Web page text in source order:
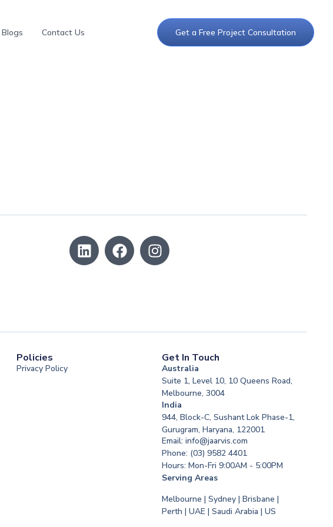
Blogs Contact Us Get a Free Project Consultation
Policies
Privacy Policy
Get In Touch
Australia
Suite 1, Level 10, 10 Queens Road,
Melbourne, 3004
India
944, Block-C, Sushant Lok Phase-1,
Gurugram, Haryana, 122001
Email: info@jaarvis.com
Phone: (03) 9582 4401
Hours: Mon-Fri 9:00AM - 5:00PM
Serving Areas
Melbourne | Sydney | Brisbane |
Perth | UAE | Saudi Arabia | US